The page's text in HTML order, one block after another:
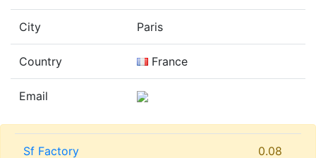
City Paris
Country France
Email
Sf Factory
0.08